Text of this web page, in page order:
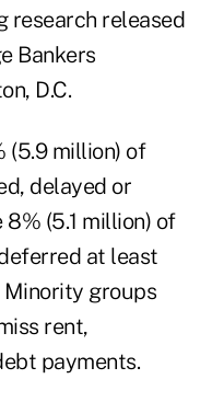
research released
Bankers
D.C.
(5.9 million) of
delayed or
(5.1 million) of
at least
Minority groups
rent,
payments.